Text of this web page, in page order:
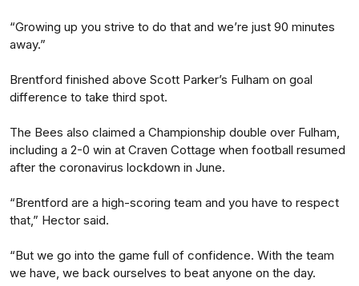
“Growing up you strive to do that and we’re just 90 minutes
away.”
Brentford finished above Scott Parker’s Fulham on goal
difference to take third spot.
The Bees also claimed a Championship double over Fulham,
including a 2-0 win at Craven Cottage when football resumed
after the coronavirus lockdown in June.
“Brentford are a high-scoring team and you have to respect
that,” Hector said.
“But we go into the game full of confidence. With the team
we have, we back ourselves to beat anyone on the day.